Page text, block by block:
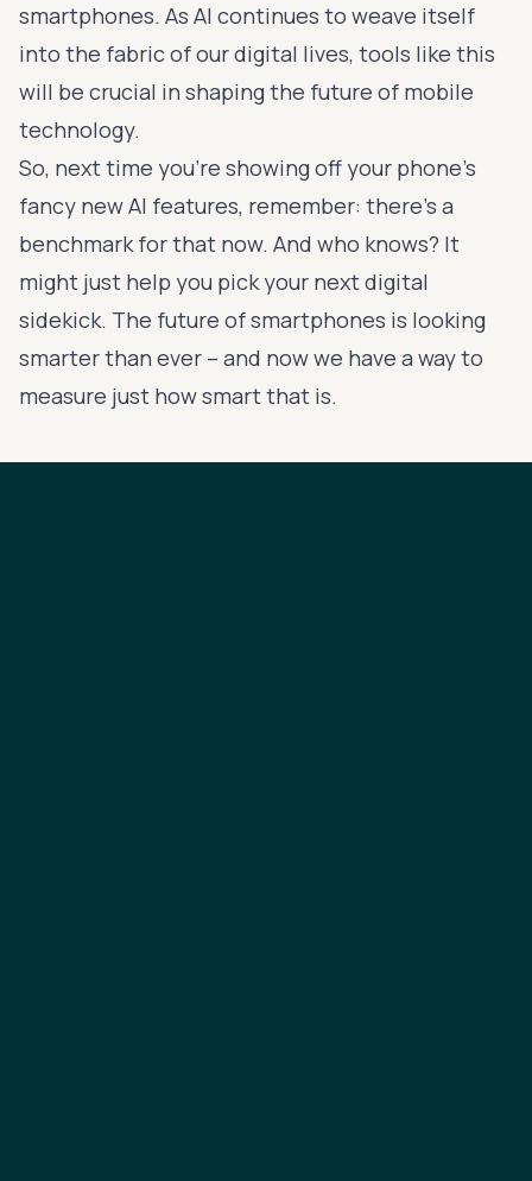
smartphones. As AI continues to weave itself
into the fabric of our digital lives, tools like this
will be crucial in shaping the future of mobile
technology.
So, next time you're showing off your phone's
fancy new AI features, remember: there's a
benchmark for that now. And who knows? It
might just help you pick your next digital
sidekick. The future of smartphones is looking
smarter than ever – and now we have a way to
measure just how smart that is.